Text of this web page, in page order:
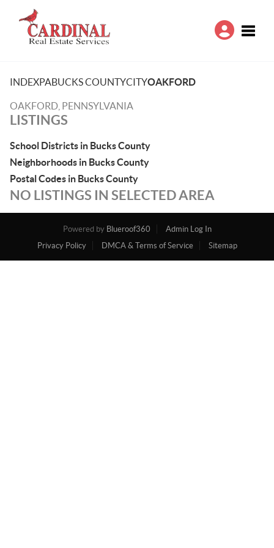
INDEXPABUCKS COUNTYCITYOAKFORD
OAKFORD, PENNSYLVANIA
LISTINGS
School Districts in Bucks County
Neighborhoods in Bucks County
Postal Codes in Bucks County
NO LISTINGS IN SELECTED AREA
Powered by Blueroof360
Admin Log In
Privacy Policy
DMCA & Terms of Service Sitemap